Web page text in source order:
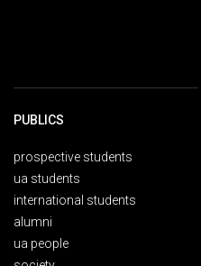
PUBLICS
prospective students
ua students
international students
alumni
ua people